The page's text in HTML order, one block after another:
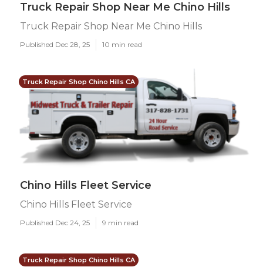
Truck Repair Shop Near Me Chino Hills
Truck Repair Shop Near Me Chino Hills
Published Dec 28, 25 10 min read
Truck Repair Shop Chino Hills CA
Chino Hills Fleet Service
Chino Hills Fleet Service
Published Dec 24, 25 9 min read
Truck Repair Shop Chino Hills CA